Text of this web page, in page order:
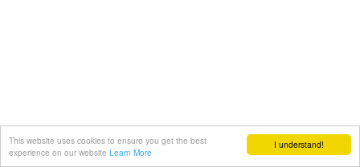
I understand!
This website uses cookies to ensure you get the best
experience on our website Learn More